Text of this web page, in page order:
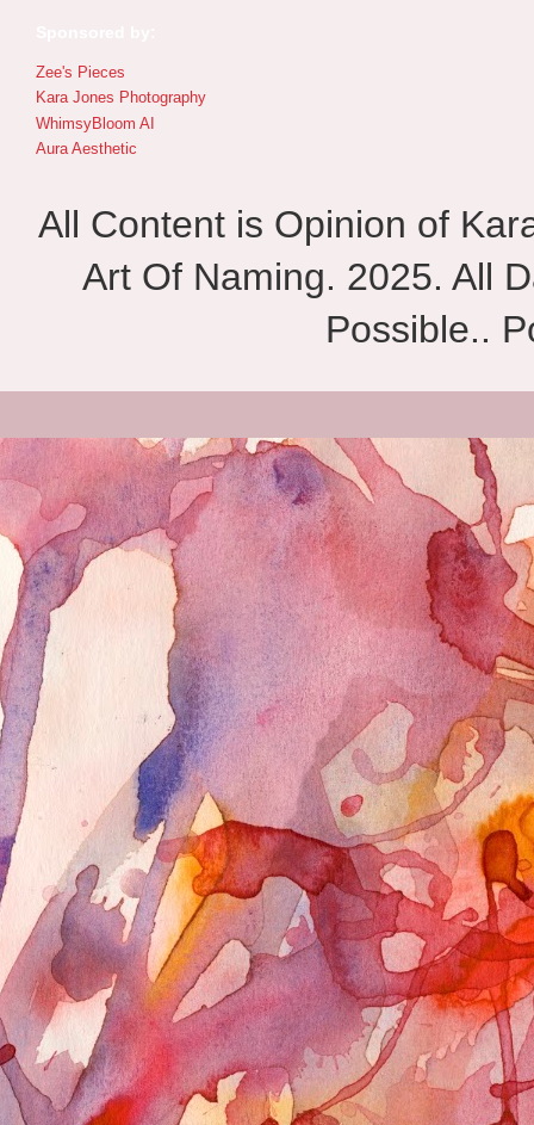
Zee's Pieces
Kara Jones Photography
WhimsyBloom AI
Aura Aesthetic
All Content is Opinion of
Art Of Naming. 2025. All
Possible..